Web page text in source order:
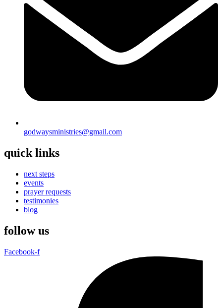
godwaysministries@gmail.com
quick links
next steps
events
prayer requests
testimonies
blog
follow us
Facebook-f